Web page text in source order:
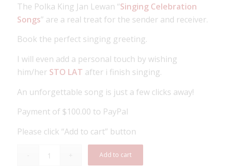
The Polka King Jan Lewan “Singing Celebration
Songs” are a real treat for the sender and receiver.
Book the perfect singing greeting.
I will even add a personal touch by wishing
him/her STO LAT after i finish singing.
An unforgettable song is just a few clicks away!
Payment of $100.00 to PayPal
Please click “Add to cart” button
Add to cart